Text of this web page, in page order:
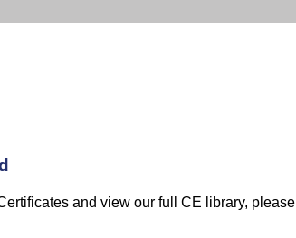
and view our full CE library,